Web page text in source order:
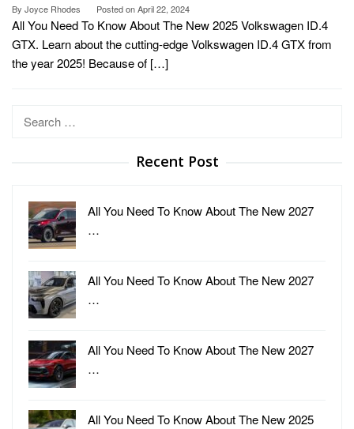
By Joyce Rhodes Posted onApril 22, 2024
All You Need To Know About The New 2025 Volkswagen ID.4
GTX. Learn about the cutting-edge Volkswagen ID.4 GTX from
the year 2025! Because of […]
Search
Recent Post
All You Need To Know About The New 2027
…
All You Need To Know About The New 2027
…
All You Need To Know About The New 2027
…
All You Need To Know About The New 2025